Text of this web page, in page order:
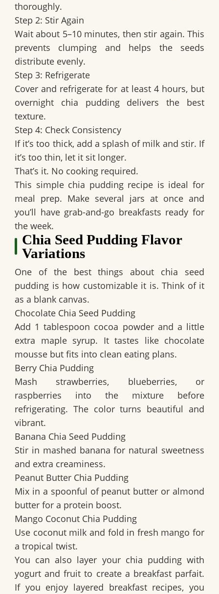
thoroughly.
Step 2: Stir Again
Wait about 5–10 minutes, then stir again. This
prevents clumping and helps the seeds
distribute evenly.
Step 3: Refrigerate
Cover and refrigerate for at least 4 hours, but
overnight chia pudding delivers the best
texture.
Step 4: Check Consistency
If it’s too thick, add a splash of milk and stir. If
it’s too thin, let it sit longer.
That’s it. No cooking required.
This simple chia pudding recipe is ideal for
meal prep. Make several jars at once and
you’ll have grab-and-go breakfasts ready for
the week.
Chia Seed Pudding Flavor
Variations
One of the best things about chia seed
pudding is how customizable it is. Think of it
as a blank canvas.
Chocolate Chia Seed Pudding
Add 1 tablespoon cocoa powder and a little
extra maple syrup. It tastes like chocolate
mousse but fits into clean eating plans.
Berry Chia Pudding
Mash strawberries, blueberries, or
raspberries into the mixture before
refrigerating. The color turns beautiful and
vibrant.
Banana Chia Seed Pudding
Stir in mashed banana for natural sweetness
and extra creaminess.
Peanut Butter Chia Pudding
Mix in a spoonful of peanut butter or almond
butter for a protein boost.
Mango Coconut Chia Pudding
Use coconut milk and fold in fresh mango for
a tropical twist.
You can also layer your chia pudding with
yogurt and fruit to create a breakfast parfait.
If you enjoy layered breakfast recipes, you